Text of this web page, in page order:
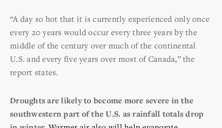
“A day so hot that it is currently experienced only once
every 20 years would occur every three years by the
middle of the century over much of the continental
U.S. and every five years over most of Canada,” the
report states.
Droughts are likely to become more severe in the
southwestern part of the U.S. as rainfall totals drop